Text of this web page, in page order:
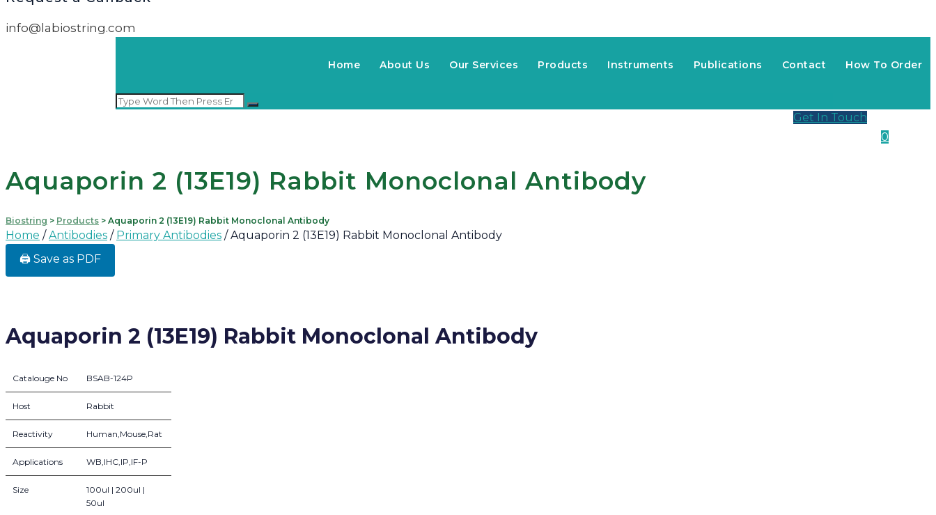
info@labiostring.com
Home About Us Our Services Products Instruments Publications Contact How To Order
0
Get In Touch
Aquaporin 2 (13E19) Rabbit Monoclonal Antibody
Biostring > Products > Aquaporin 2 (13E19) Rabbit Monoclonal Antibody
Home /Antibodies / Primary Antibodies / Aquaporin 2 (13E19) Rabbit Monoclonal Antibody
🖨️ Save as PDF
Aquaporin 2 (13E19) Rabbit Monoclonal Antibody
Catalouge No BSAB-124P
Host Rabbit
Reactivity Human,Mouse,Rat
Applications WB,IHC,IP,IF-P
Size
100ul | 200ul |
50ul